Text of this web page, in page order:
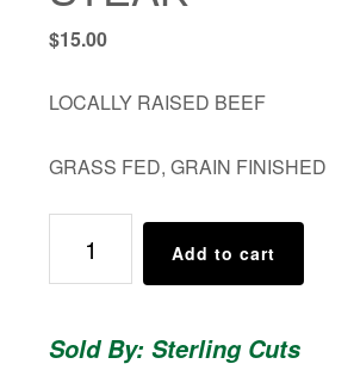
$15.00
LOCALLY RAISED BEEF
GRASS FED, GRAIN FINISHED
PORTERHOUSE
STEAK
quantity
Add to cart
Sold By: Sterling Cuts